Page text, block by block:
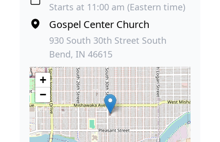
Starts at 11:00 am (Eastern time)
Gospel Center Church
930 South 30th Street South
Bend, IN 46615
+
−